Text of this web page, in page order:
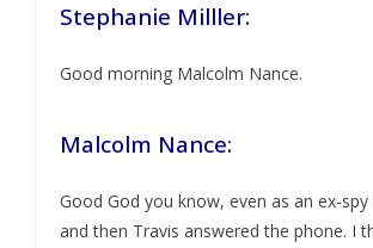
Stephanie Milller:
Good morning Malcolm Nance.
Malcolm Nance:
Good God you know, even as an ex-
and then Travis answered the phone. I